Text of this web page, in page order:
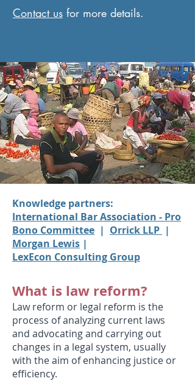
Contact us for more details.
Knowledge partners:
International Bar Association - Pro
Bono Committee | Orrick LLP |
Morgan Lewis |
LexEcon Consulting Group
What is law reform?
Law reform or legal reform is the
process of analyzing current laws
and advocating and carrying out
changes in a legal system, usually
with the aim of enhancing justice or
efficiency.